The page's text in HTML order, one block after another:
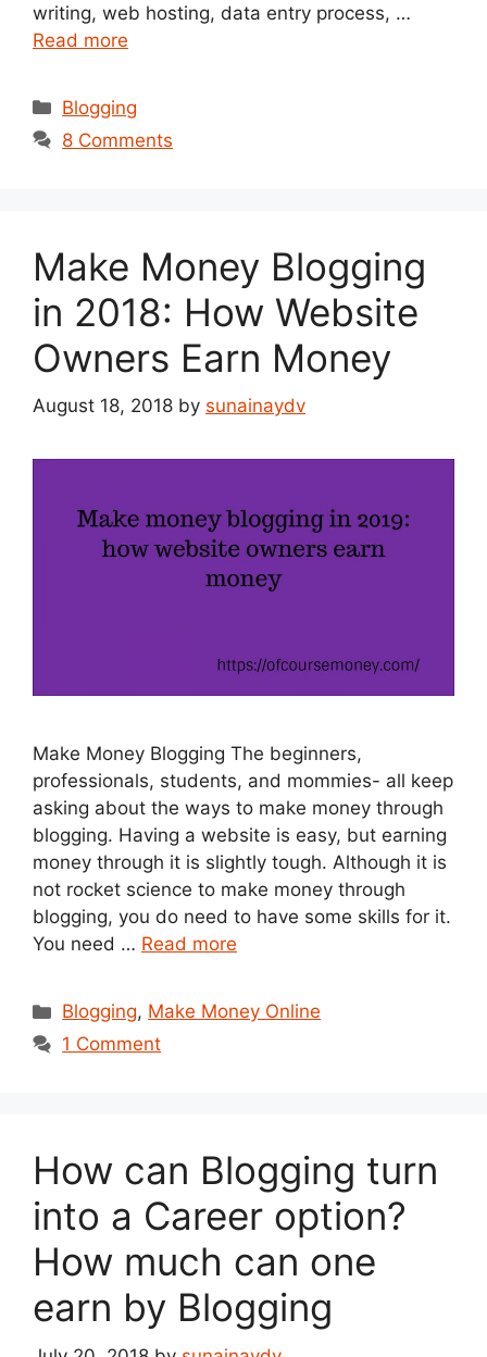
writing, web hosting, data entry process, …
Read more
Categories
Blogging
8 Comments
Make Money Blogging
in 2018: How Website
Owners Earn Money
August 18, 2018 by sunainaydv
Make Money Blogging The beginners,
professionals, students, and mommies- all keep
asking about the ways to make money through
blogging. Having a website is easy, but earning
money through it is slightly tough. Although it is
not rocket science to make money through
blogging, you do need to have some skills for it.
You need … Read more
Categories
Blogging, Make Money Online
1 Comment
How can Blogging turn
into a Career option?
How much can one
earn by Blogging